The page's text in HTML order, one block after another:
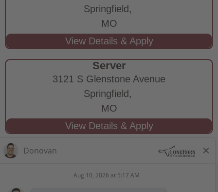
Springfield,
MO
Server
3121 S Glenstone Avenue
Springfield,
MO